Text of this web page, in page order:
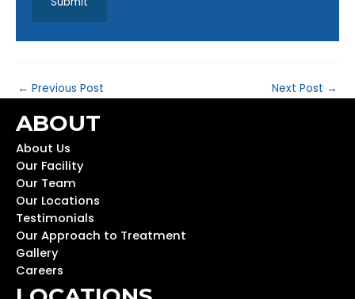
← Previous Post Next Post →
ABOUT
About Us
Our Facility
Our Team
Our Locations
Testimonials
Our Approach to Treatment
Gallery
Careers